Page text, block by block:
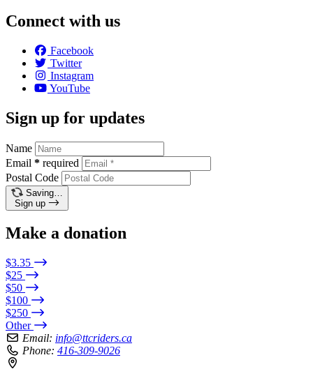
Connect with us
Facebook
Twitter
Instagram
YouTube
Sign up for updates
Name
Email * required
Postal Code
Saving…
Sign up
Make a donation
$3.35
$25
$50
$100
$250
Other
Email: info@ttcriders.ca
Phone: 416-309-9026